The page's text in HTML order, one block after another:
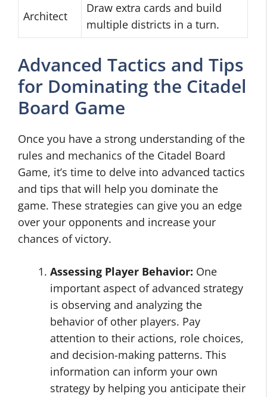
Architect
Draw extra cards and build
multiple districts in a turn.
Advanced Tactics and Tips
for Dominating the Citadel
Board Game
Once you have a strong understanding of the
rules and mechanics of the Citadel Board
Game, it’s time to delve into advanced tactics
and tips that will help you dominate the
game. These strategies can give you an edge
over your opponents and increase your
chances of victory.
Assessing Player Behavior: One
important aspect of advanced strategy
is observing and analyzing the
behavior of other players. Pay
attention to their actions, role choices,
and decision-making patterns. This
information can inform your own
strategy by helping you anticipate their